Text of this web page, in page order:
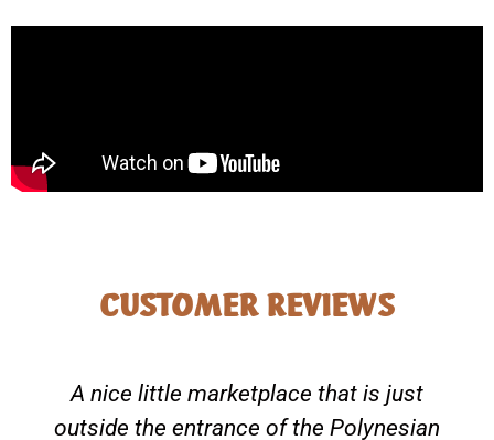
CUSTOMER REVIEWS
A nice little marketplace that is just
outside the entrance of the Polynesian